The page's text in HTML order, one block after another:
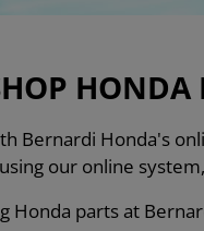
HONDA
Bernardi Honda's
our online
Honda parts at